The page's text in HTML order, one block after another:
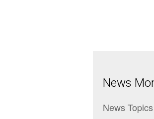
News
News Topics